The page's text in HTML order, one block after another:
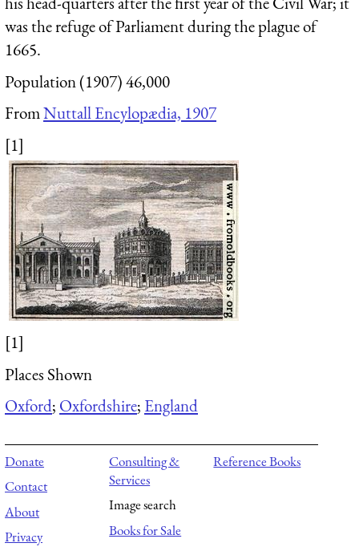
was the refuge of Parliament during the plague of
1665.
Population (1907) 46,000
FromNuttall Encylopædia, 1907
[1]
[1]
Places Shown
Oxford; Oxfordshire; England
Donate
Contact
About
Privacy
Consulting &
Services
Image search
Books for Sale
Reference Books